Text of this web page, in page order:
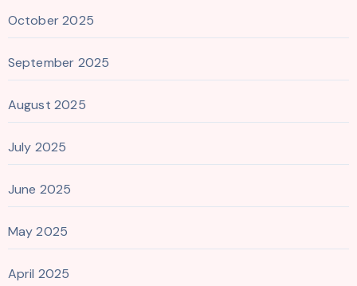
October 2025
September 2025
August 2025
July 2025
June 2025
May 2025
April 2025